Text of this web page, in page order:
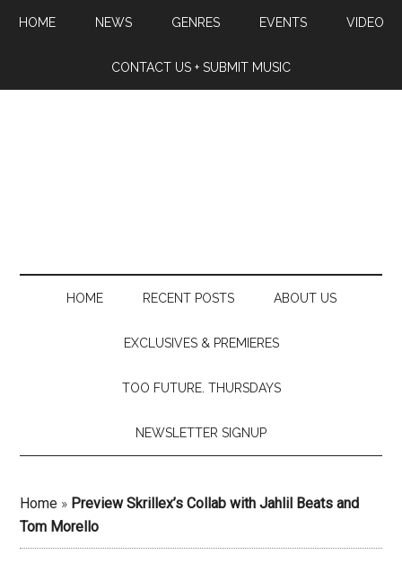
HOME NEWS GENRES EVENTS VIDEO
CONTACT US + SUBMIT MUSIC
HOME RECENT POSTS ABOUT US
EXCLUSIVES & PREMIERES
TOO FUTURE. THURSDAYS
NEWSLETTER SIGNUP
Home » Preview Skrillex’s Collab with Jahlil Beats and
Tom Morello